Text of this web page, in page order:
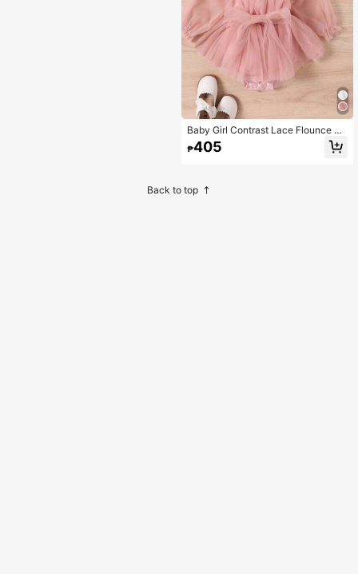
Baby Girl Contrast Lace Flounce Sl
eeve Mesh Overlay Bodysuit & Hea
dband
₱405
Back to top